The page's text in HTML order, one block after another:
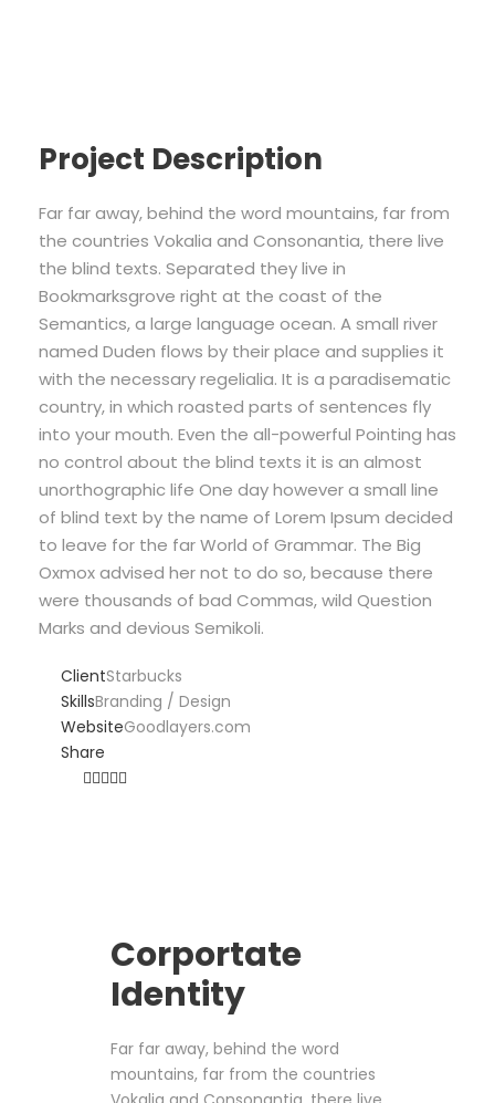
Project Description
Far far away, behind the word mountains, far from
the countries Vokalia and Consonantia, there live
the blind texts. Separated they live in
Bookmarksgrove right at the coast of the
Semantics, a large language ocean. A small river
named Duden flows by their place and supplies it
with the necessary regelialia. It is a paradisematic
country, in which roasted parts of sentences fly
into your mouth. Even the all-powerful Pointing has
no control about the blind texts it is an almost
unorthographic life One day however a small line
of blind text by the name of Lorem Ipsum decided
to leave for the far World of Grammar. The Big
Oxmox advised her not to do so, because there
were thousands of bad Commas, wild Question
Marks and devious Semikoli.
ClientStarbucks
SkillsBranding / Design
WebsiteGoodlayers.com
Share
Corportate
Identity
Far far away, behind the word
mountains, far from the countries